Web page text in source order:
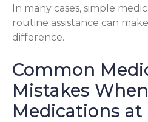
In many cases, simple
routine assistance can
difference.
Common
Mistakes
Medications at